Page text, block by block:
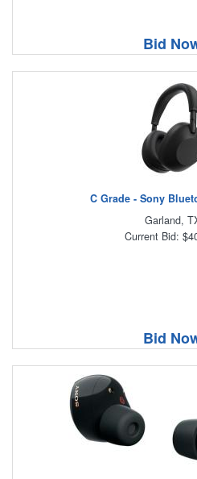
Bid
C Grade - Sony
Garland,
Current Bid:
Bid